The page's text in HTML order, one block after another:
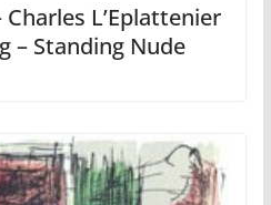
L’Eplattenier
– Standing Nude